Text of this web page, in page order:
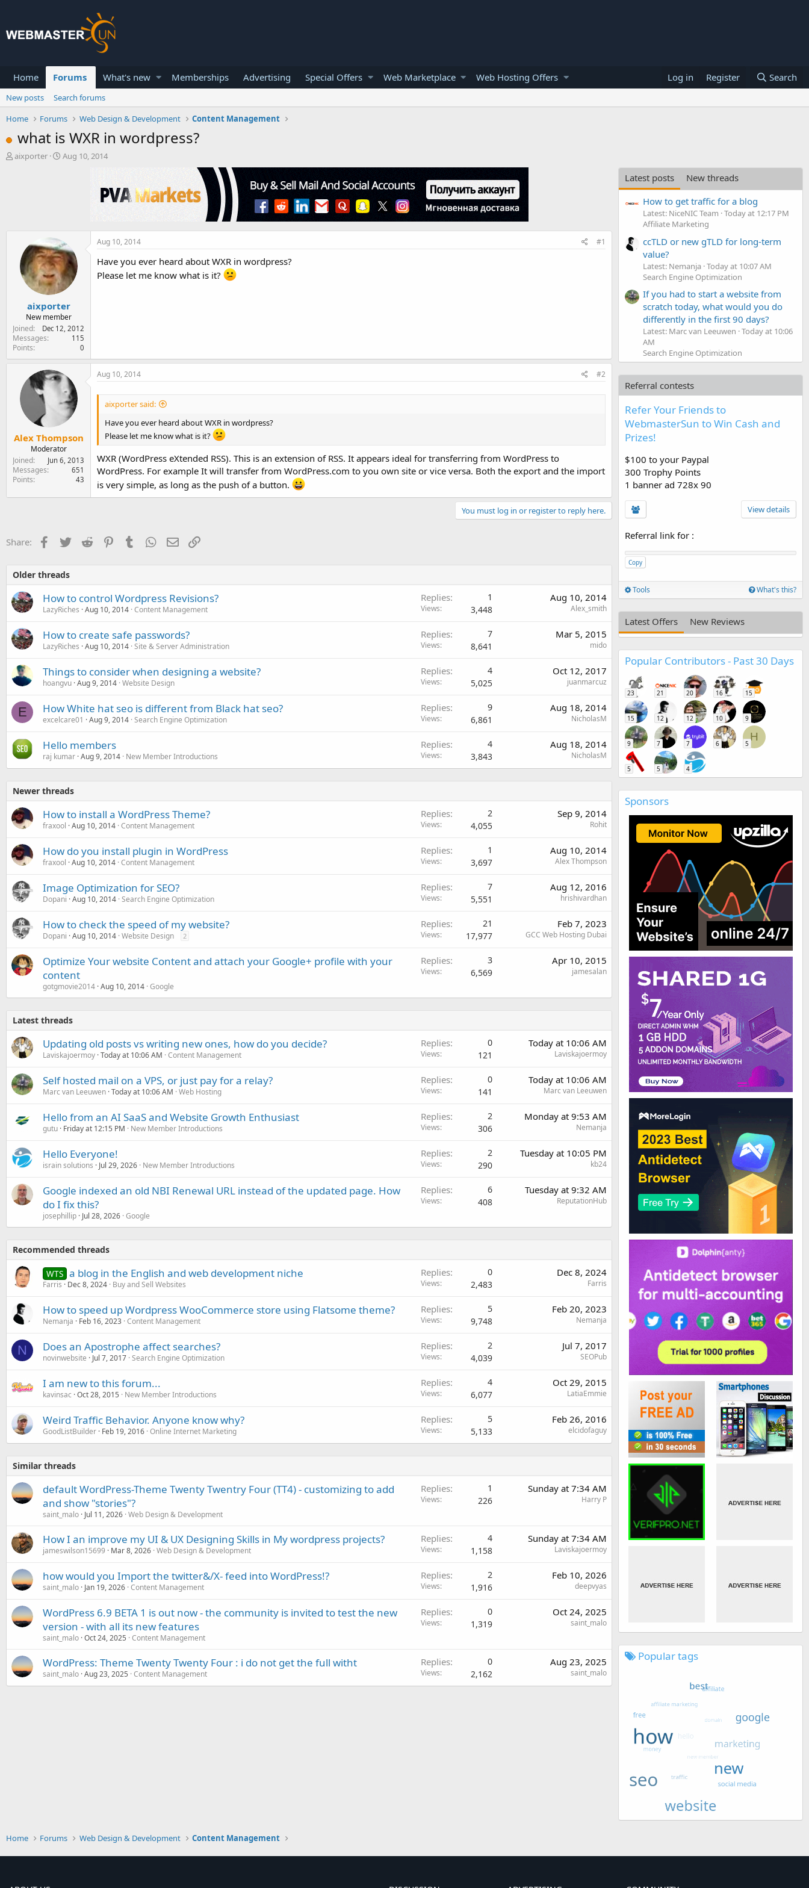
Home Forums What's new Memberships Advertising Special Offers Web Marketplace Web Hosting Offers Log in Register Search
New posts
Search forums
Home
Forums Web Design & Development Content Management
what is WXR in wordpress?
T
aixporter
S
e
Aug 10, 2014
aixporter
New member
Joined
Dec 12, 2012
Messages 115
Points 0
Aug 10, 2014 #1
Have you ever heard about WXR in wordpress?
Please let me know what is it?
Alex Thompson
Moderator
Joined
Jun 6, 2013
Messages 651
Points 43
Aug 10, 2014 #2
aixporter said:
Have you ever heard about WXR in wordpress?
Please let me know what is it?
WXR (WordPress eXtended RSS). This is an extension of RSS. It appears ideal for transferring from WordPress to
WordPress. For example It will transfer from WordPress.com to you own site or vice versa. Both the export and the import
is very simple, as long as the push of a button.
You must log in or register to reply here.
Share: Facebook
TwitterReddit PinterestTumblr WhatsApp
EmailLink
Older threads
How to control Wordpress Revisions?
LazyRiches Aug 10, 2014 Content Management
Replies 1
Views 3,448
Aug 10, 2014
Alex_smith
How to create safe passwords?
LazyRiches Aug 10, 2014 Site & Server Administration
Replies 7
Views 8,641
Mar 5, 2015
mido
Things to consider when designing a website?
hoangvu Aug 9, 2014 Website Design
Replies 4
Views 5,025
Oct 12, 2017
juanmarcuz
E How White hat seo is different from Black hat seo?
excelcare01 Aug 9, 2014 Search Engine Optimization
Replies 9
Views 6,861
Aug 18, 2014
NicholasM
Hello members
raj kumar Aug 9, 2014 New Member Introductions
Replies 4
Views 3,843
Aug 18, 2014
NicholasM
Newer threads
How to install a WordPress Theme?
fraxool Aug 10, 2014 Content Management
Replies 2
Views 4,055
Sep 9, 2014
Rohit
How do you install plugin in WordPress
fraxool Aug 10, 2014 Content Management
Replies 1
Views 3,697
Aug 10, 2014
Alex Thompson
Image Optimization for SEO?
Dopani Aug 10, 2014 Search Engine Optimization
Replies 7
Views 5,551
Aug 12, 2016
hrishivardhan
How to check the speed of my website?
Dopani Aug 10, 2014 Website Design 2
Replies 21
Views 17,977
Feb 7, 2023
GCC Web Hosting Dubai
Optimize Your website Content and attach your Google+ profile with your
content
gotgmovie2014 Aug 10, 2014 Google
Replies 3
Views 6,569
Apr 10, 2015
jamesalan
Latest threads
Updating old posts vs writing new ones, how do you decide?
Laviskajoermoy Today at 10:06 AM Content Management
Replies 0
Views 121
Today at 10:06 AM
Laviskajoermoy
Self hosted mail on a VPS, or just pay for a relay?
Marc van Leeuwen Today at 10:06 AM Web Hosting
Replies 0
Views 141
Today at 10:06 AM
Marc van Leeuwen
Hello from an AI SaaS and Website Growth Enthusiast
gutu Friday at 12:15 PM New Member Introductions
Replies 2
Views 306
Monday at 9:53 AM
Nemanja
Hello Everyone!
israin solutions Jul 29, 2026 New Member Introductions
Replies 2
Views 290
Tuesday at 10:05 PM
kb24
Google indexed an old NBI Renewal URL instead of the updated page. How
do I fix this?
josephillip Jul 28, 2026 Google
Replies 6
Views 408
Tuesday at 9:32 AM
ReputationHub
Recommended threads
WTS a blog in the English and web development niche
Farris Dec 8, 2024 Buy and Sell Websites
Replies 0
Views 2,483
Dec 8, 2024
Farris
How to speed up Wordpress WooCommerce store using Flatsome theme?
Nemanja Feb 16, 2023 Content Management
Replies 5
Views 9,748
Feb 20, 2023
Nemanja
N Does an Apostrophe affect searches?
novinwebsite Jul 7, 2017 Search Engine Optimization
Replies 2
Views 4,039
Jul 7, 2017
SEOPub
I am new to this forum...
kavinsac Oct 28, 2015 New Member Introductions
Replies 4
Views 6,077
Oct 29, 2015
LatiaEmmie
Weird Traffic Behavior. Anyone know why?
GoodListBuilder Feb 19, 2016 Online Internet Marketing
Replies 5
Views 5,133
Feb 26, 2016
elcidofaguy
Similar threads
default WordPress-Theme Twenty Twentry Four (TT4) - customizing to add
and show "stories"?
saint_malo Jul 11, 2026 Web Design & Development
Replies 1
Views 226
Sunday at 7:34 AM
Harry P
How I an improve my UI & UX Designing Skills in My wordpress projects?
jameswilson15699 Mar 8, 2026 Web Design & Development
Replies 4
Views 1,158
Sunday at 7:34 AM
Laviskajoermoy
how would you Import the twitter&/X- feed into WordPress!?
saint_malo Jan 19, 2026 Content Management
Replies 2
Views 1,916
Feb 10, 2026
deepvyas
WordPress 6.9 BETA 1 is out now - the community is invited to test the new
version - with all its new features
saint_malo Oct 24, 2025 Content Management
Replies 0
Views 1,319
Oct 24, 2025
saint_malo
WordPress: Theme Twenty Twenty Four : i do not get the full witht
saint_malo Aug 23, 2025 Content Management
Replies 0
Views 2,162
Aug 23, 2025
saint_malo
Latest posts
New threads
How to get traffic for a blog
Latest: NiceNIC Team Today at 12:17 PM
Affiliate Marketing
ccTLD or new gTLD for long-term
value?
Latest: Nemanja Today at 10:07 AM
Search Engine Optimization
If you had to start a website from
scratch today, what would you do
differently in the first 90 days?
Latest: Marc van Leeuwen Today at 10:06
AM
Search Engine Optimization
Referral contests
Refer Your Friends to
WebmasterSun to Win Cash and
Prizes!
$100 to your Paypal
300 Trophy Points
1 banner ad 728x 90
View details
Referral link for :
Copy
Tools What's this?
Latest Offers New Reviews
Popular Contributors - Past 30 Days
23 21 20 16 15
15 12 12 10 9
9 7 7 6
H
5
5 5 4
Sponsors
Popular tags
Home Forums Web Design & Development Content Management